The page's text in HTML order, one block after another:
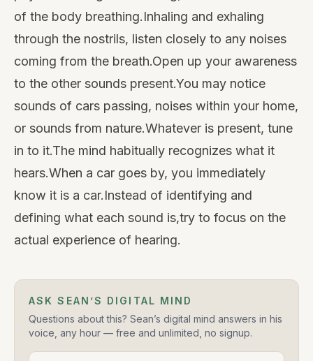
of the body breathing.Inhaling and exhaling
through the nostrils, listen closely to any noises
coming from the breath.Open up your awareness
to the other sounds present.You may notice
sounds of cars passing, noises within your home,
or sounds from nature.Whatever is present, tune
in to it.The mind habitually recognizes what it
hears.When a car goes by, you immediately
know it is a car.Instead of identifying and
defining what each sound is,try to focus on the
actual experience of hearing.
ASK SEAN’S DIGITAL MIND
Questions about this? Sean’s digital mind answers in his
voice, any hour — free and unlimited, no signup.